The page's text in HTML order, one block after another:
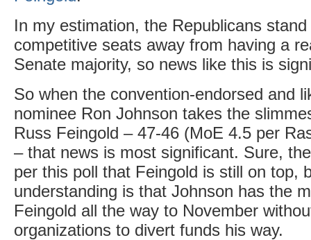
In my estimation, the Republicans
competitive seats away from having a
Senate majority, so news like this is
So when the convention-endorsed and
nominee Ron Johnson takes the
Russ Feingold – 47-46 (MoE 4.5 per
– that news is most significant. Sure,
per this poll that Feingold is still on top,
understanding is that Johnson has the
Feingold all the way to November
organizations to divert funds his way.